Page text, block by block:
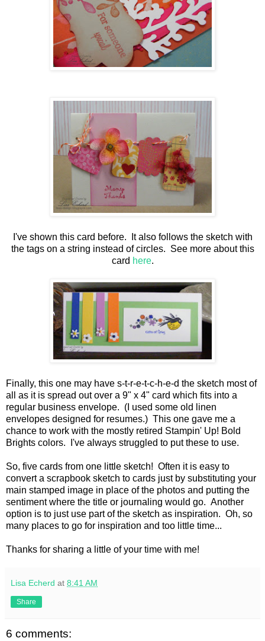
I've shown this card before. It also follows the sketch with
the tags on a string instead of circles. See more about this
card here.
Finally, this one may have s-t-r-e-t-c-h-e-d the sketch most of
all as it is spread out over a 9" x 4" card which fits into a
regular business envelope. (I used some old linen
envelopes designed for resumes.) This one gave me a
chance to work with the mostly retired Stampin' Up! Bold
Brights colors. I've always struggled to put these to use.
So, five cards from one little sketch! Often it is easy to
convert a scrapbook sketch to cards just by substituting your
main stamped image in place of the photos and putting the
sentiment where the title or journaling would go. Another
option is to just use part of the sketch as inspiration. Oh, so
many places to go for inspiration and too little time...
Thanks for sharing a little of your time with me!
Lisa Echerd at 8:41 AM
Share
6 comments: